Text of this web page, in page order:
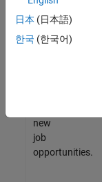
join
our
Talent
new
job
opportunities.
日本 (日本語)
한국 (한국어)